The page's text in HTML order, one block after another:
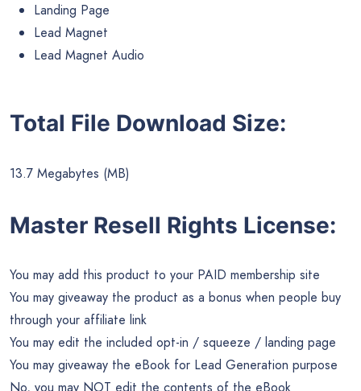
Landing Page
Lead Magnet
Lead Magnet Audio
Total File Download Size:
13.7 Megabytes (MB)
Master Resell Rights License:
You may add this product to your PAID membership site
You may giveaway the product as a bonus when people buy
through your affiliate link
You may edit the included opt-in / squeeze / landing page
You may giveaway the eBook for Lead Generation purpose